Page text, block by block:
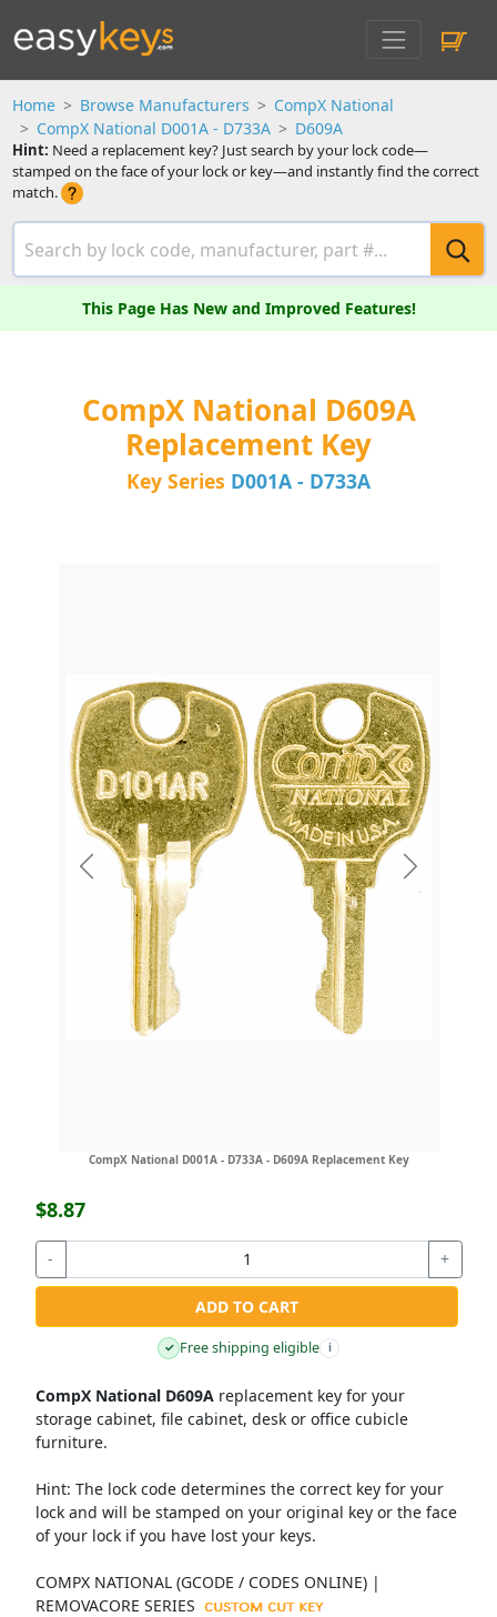
Home Browse Manufacturers
CompX National
CompX National D001A - D733A
D609A
Hint: Need a replacement key? Just search by your lock code—
stamped on the face of your lock or key—and instantly find the correct
match.
This Page Has New and Improved Features!
CompX National D609A
Replacement Key
Key Series D001A - D733A
CompX National D001A - D733A - D609A Replacement Key
Previous Next
$8.87
- +
ADD TO CART
✓ Free shipping eligible i
CompX National D609Areplacement key for your
storage cabinet, file cabinet, desk or office cubicle
furniture.
Hint: The lock code determines the correct key for your
lock and will be stamped on your original key or the face
of your lock if you have lost your keys.
COMPX NATIONAL (GCODE / CODES ONLINE) |
REMOVACORE SERIES